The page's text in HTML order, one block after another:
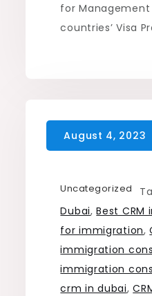
for
countries’ Visa
Uncategorized
Dubai,Best CRM
for immigration,
immigration
immigration
crm in dubai,